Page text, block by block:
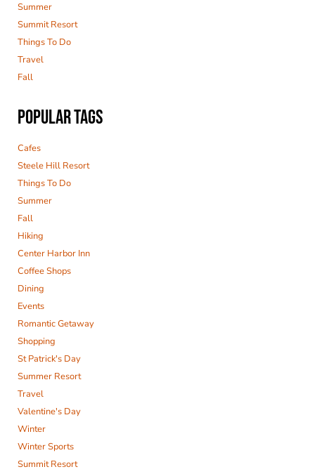
Summer
Summit Resort
Things To Do
Travel
Fall
POPULAR TAGS
Cafes
Steele Hill Resort
Things To Do
Summer
Fall
Hiking
Center Harbor Inn
Coffee Shops
Dining
Events
Romantic Getaway
Shopping
St Patrick's Day
Summer Resort
Travel
Valentine's Day
Winter
Winter Sports
Summit Resort